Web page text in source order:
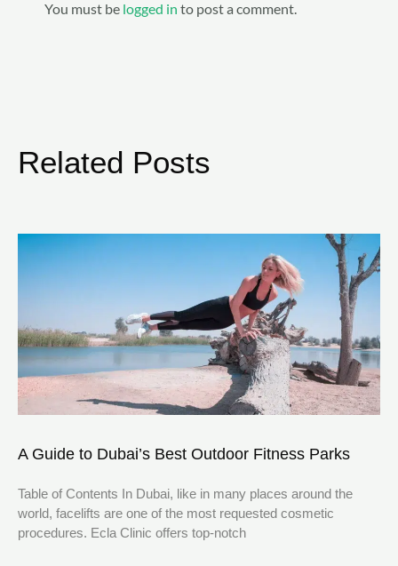
You must be logged in to post a comment.
Related Posts
A Guide to Dubai’s Best Outdoor Fitness Parks
Table of Contents In Dubai, like in many places around the
world, facelifts are one of the most requested cosmetic
procedures. Ecla Clinic offers top-notch